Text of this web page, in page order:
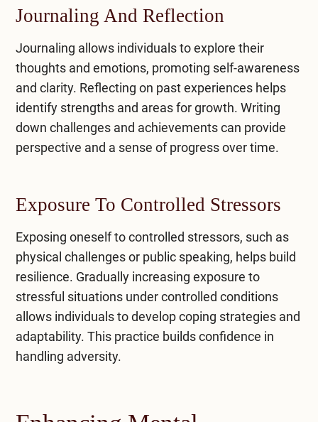
Journaling And Reflection
​Journaling allows individuals to explore their
thoughts and emotions, promoting self-awareness
and clarity. Reflecting on past experiences helps
identify strengths and areas for growth. Writing
down challenges and achievements can provide
perspective and a sense of progress over time.
Exposure To Controlled Stressors
​Exposing oneself to controlled stressors, such as
physical challenges or public speaking, helps build
resilience. Gradually increasing exposure to
stressful situations under controlled conditions
allows individuals to develop coping strategies and
adaptability. This practice builds confidence in
handling adversity.